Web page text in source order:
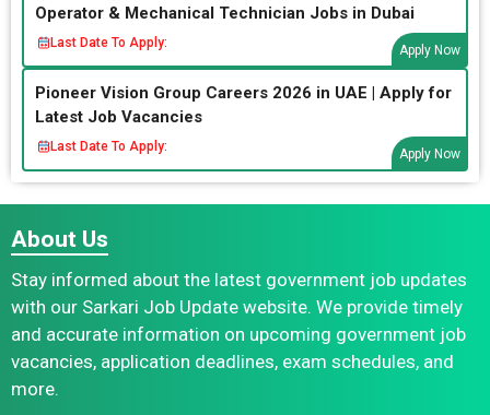
Operator & Mechanical Technician Jobs in Dubai
Last Date To Apply:
Apply Now
Pioneer Vision Group Careers 2026 in UAE | Apply for
Latest Job Vacancies
Last Date To Apply:
Apply Now
About Us
Stay informed about the latest government job updates
with our Sarkari Job Update website. We provide timely
and accurate information on upcoming government job
vacancies, application deadlines, exam schedules, and
more.